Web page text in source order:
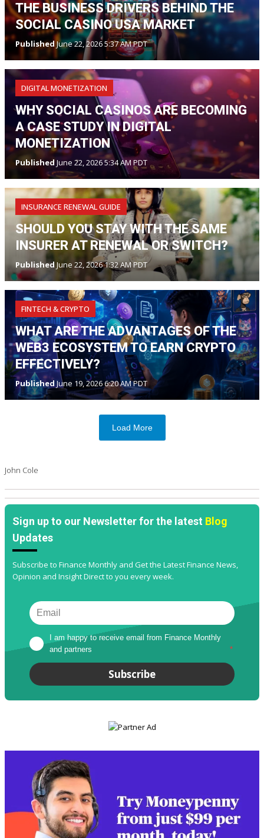
THE BUSINESS DRIVERS BEHIND THE
SOCIAL CASINO USA MARKET
PublishedJune 22, 2026 5:37 AM PDT
DIGITAL MONETIZATION
WHY SOCIAL CASINOS ARE BECOMING
A CASE STUDY IN DIGITAL
MONETIZATION
Published June 22, 2026 5:34 AM PDT
INSURANCE RENEWAL GUIDE
SHOULD YOU STAY WITH THE SAME
INSURER AT RENEWAL OR SWITCH?
PublishedJune 22, 2026 1:32 AM PDT
FINTECH & CRYPTO
WHAT ARE THE ADVANTAGES OF THE
WEB3 ECOSYSTEM TO EARN CRYPTO
EFFECTIVELY?
Published June 19, 2026 6:20 AM PDT
Load More
John Cole
Sign up to our Newsletter for the latest Blog
Updates
Subscribe to Finance Monthly and Get the Latest Finance News,
Opinion and Insight Direct to you every week.
I am happy to receive email from Finance Monthly
and partners
*
Subscribe